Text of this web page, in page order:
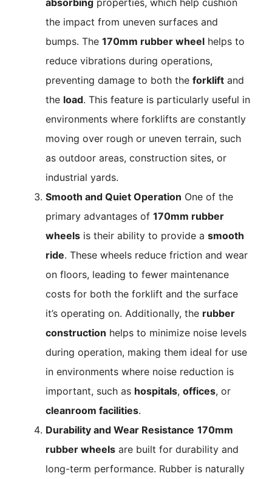
the impact from uneven surfaces and
bumps. The 170mm rubber wheel helps to
reduce vibrations during operations,
preventing damage to both the forklift and
the load. This feature is particularly useful in
environments where forklifts are constantly
moving over rough or uneven terrain, such
as outdoor areas, construction sites, or
industrial yards.
Smooth and Quiet Operation One of the
primary advantages of 170mm rubber
wheels is their ability to provide a smooth
ride. These wheels reduce friction and wear
on floors, leading to fewer maintenance
costs for both the forklift and the surface
it’s operating on. Additionally, the rubber
construction helps to minimize noise levels
during operation, making them ideal for use
in environments where noise reduction is
important, such as hospitals, offices, or
cleanroom facilities.
Durability and Wear Resistance 170mm
rubber wheels are built for durability and
long-term performance. Rubber is naturally